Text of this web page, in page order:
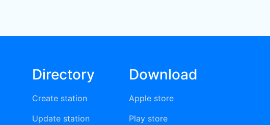
Directory
Create station
Update station
Download
Apple store
Play store